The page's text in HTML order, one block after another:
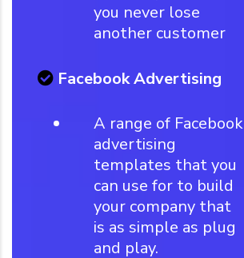
you never lose
another customer
Facebook Advertising
A range of Facebook
advertising
templates that you
can use for to build
your company that
is as simple as plug
and play.